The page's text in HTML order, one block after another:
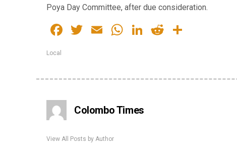
Poya Day Committee, after due consideration.
Facebook
Twitter
EmailWhatsApp
LinkedIn
Reddit
Local
Colombo Times
View All Posts by Author